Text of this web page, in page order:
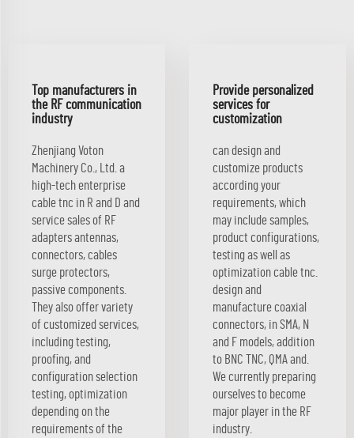
Top manufacturers in
the RF communication
industry
Zhenjiang Voton
Machinery Co., Ltd. a
high-tech enterprise
cable tnc in R and D and
service sales of RF
adapters antennas,
connectors, cables
surge protectors,
passive components.
They also offer variety
of customized services,
including testing,
proofing, and
configuration selection
testing, optimization
depending on the
requirements of the
Provide personalized
services for
customization
can design and
customize products
according your
requirements, which
may include samples,
product configurations,
testing as well as
optimization cable tnc.
design and
manufacture coaxial
connectors, in SMA, N
and F models, addition
to BNC TNC, QMA and.
We currently preparing
ourselves to become
major player in the RF
industry.